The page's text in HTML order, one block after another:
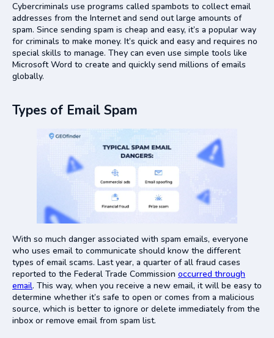
Cybercriminals use programs called spambots to collect email
addresses from the Internet and send out large amounts of
spam. Since sending spam is cheap and easy, it’s a popular way
for criminals to make money. It’s quick and easy and requires no
special skills to manage. They can even use simple tools like
Microsoft Word to create and quickly send millions of emails
globally.
Types of Email Spam
With so much danger associated with spam emails, everyone
who uses email to communicate should know the different
types of email scams. Last year, a quarter of all fraud cases
reported to the Federal Trade Commission occurred through
email. This way, when you receive a new email, it will be easy to
determine whether it’s safe to open or comes from a malicious
source, which is better to ignore or delete immediately from the
inbox or remove email from spam list.